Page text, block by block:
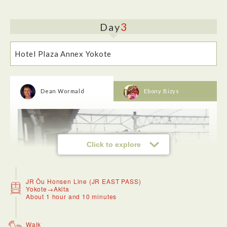
<Dinner: Hotel Plaza Annex Yokote>
The hotel was nice and quiet, and included an onsen. It was
Day3
Hotel Plaza Annex Yokote
Click to explore
Dean Wormald Ebony Bizys
JR Ōu Honsen Line (JR EAST PASS)
Yokote→Akita
About 1 hour and 10 minutes
Walk